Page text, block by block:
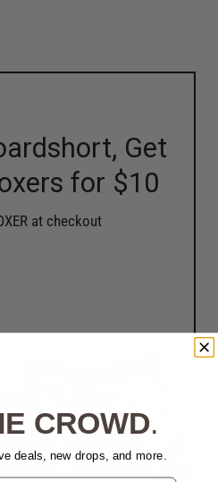
Get
for $10
at checkout
CROWD.
deals, new drops, and more.